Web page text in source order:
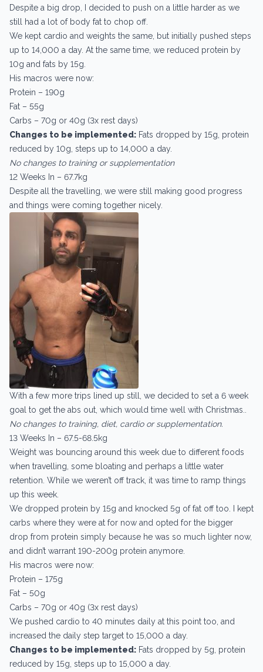
Despite a big drop, I decided to push on a little harder as we
still had a lot of body fat to chop off.
We kept cardio and weights the same, but initially pushed steps
up to 14,000 a day. At the same time, we reduced protein by
10g and fats by 15g.
His macros were now:
Protein – 190g
Fat – 55g
Carbs – 70g or 40g (3x rest days)
Changes to be implemented: Fats dropped by 15g, protein
reduced by 10g, steps up to 14,000 a day.
No changes to training or supplementation
12 Weeks In – 67.7kg
Despite all the travelling, we were still making good progress
and things were coming together nicely.
With a few more trips lined up still, we decided to set a 6 week
goal to get the abs out, which would time well with Christmas..
No changes to training, diet, cardio or supplementation.
13 Weeks In – 67.5-68.5kg
Weight was bouncing around this week due to different foods
when travelling, some bloating and perhaps a little water
retention. While we weren’t off track, it was time to ramp things
up this week.
We dropped protein by 15g and knocked 5g of fat off too. I kept
carbs where they were at for now and opted for the bigger
drop from protein simply because he was so much lighter now,
and didn’t warrant 190-200g protein anymore.
His macros were now:
Protein – 175g
Fat – 50g
Carbs – 70g or 40g (3x rest days)
We pushed cardio to 40 minutes daily at this point too, and
increased the daily step target to 15,000 a day.
Changes to be implemented: Fats dropped by 5g, protein
reduced by 15g, steps up to 15,000 a day.